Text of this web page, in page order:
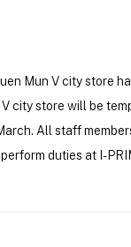
Mun V city store
city store will be
All staff
duties at I-